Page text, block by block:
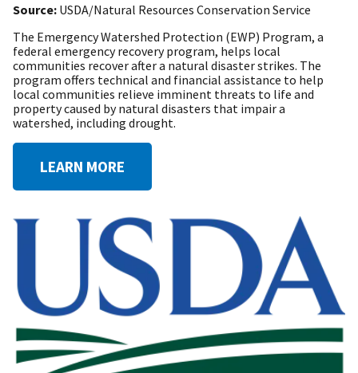
Source: USDA/Natural Resources Conservation Service
The Emergency Watershed Protection (EWP) Program, a
federal emergency recovery program, helps local
communities recover after a natural disaster strikes. The
program offers technical and financial assistance to help
local communities relieve imminent threats to life and
property caused by natural disasters that impair a
watershed, including drought.
LEARN MORE